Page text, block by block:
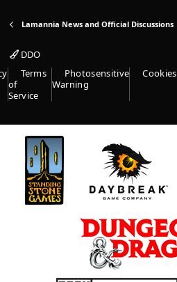
Lamannia News and Official Discussions
DDO
Terms
of
Service
Photosensitive
Warning
Cookies